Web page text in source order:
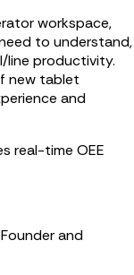
workspace,
to understand,
line productivity.
new tablet
and
and